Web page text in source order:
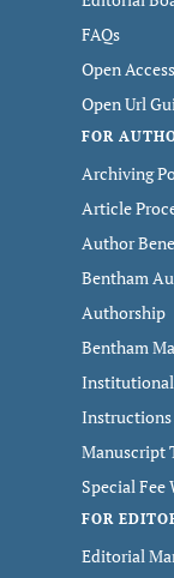
FAQs
Open
Open Url
FOR
Archiving
Article
Author
Bentham
Authorship
Bentham
Manuscript
Special Fee
FOR
Editorial